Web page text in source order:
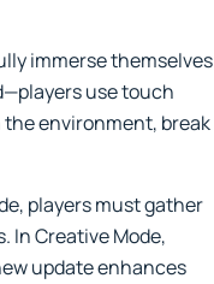
immerse themselves
use touch
environment, break
players must gather
In Creative Mode,
update enhances